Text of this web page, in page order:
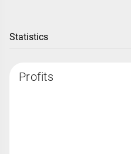
Statistics
Profits